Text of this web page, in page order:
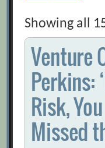
Showing all
Venture
Perkins:
Risk,
Missed